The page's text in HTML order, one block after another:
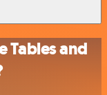
Tables and